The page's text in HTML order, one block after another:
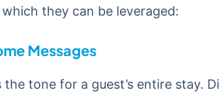
they can be leveraged:
Messages
tone for a guest’s entire stay.